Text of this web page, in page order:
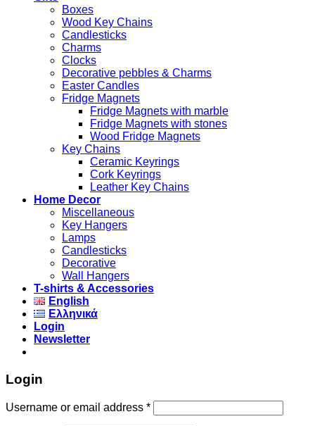
Boxes
Wood Key Chains
Candlesticks
Charms
Clocks
Decorative pebbles & Charms
Easter Candles
Fridge Magnets
Fridge Magnets with marble
Fridge Magnets with stones
Wood Fridge Magnets
Key Chains
Ceramic Keyrings
Cork Keyrings
Leather Key Chains
Home Decor
Miscellaneous
Key Hangers
Lamps
Candlesticks
Decorative
Wall Hangers
T-shirts & Accessories
English
Ελληνικά
Login
Newsletter
Login
Username or email address *